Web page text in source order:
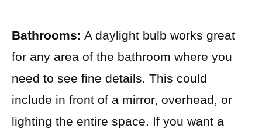
Bathrooms: A daylight bulb works great
for any area of the bathroom where you
need to see fine details. This could
include in front of a mirror, overhead, or
lighting the entire space. If you want a